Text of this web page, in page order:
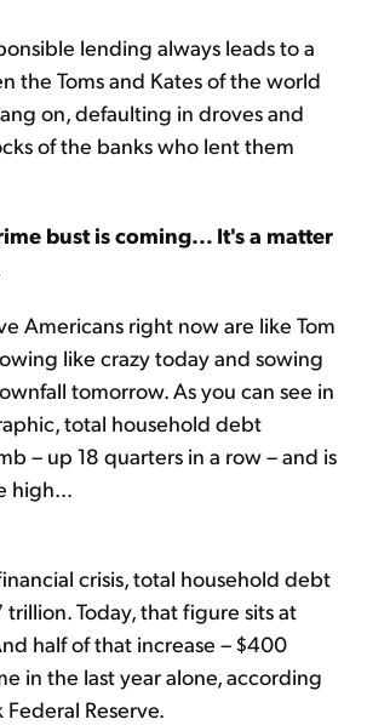
lending always leads to a
the Toms and Kates of the world
on, defaulting in droves and
of the banks who lent them
bust is coming... It's a matter
Americans right now are like Tom
like crazy today and sowing
tomorrow. As you can see in
total household debt
– up 18 quarters in a row – and is
high...
crisis, total household debt
trillion. Today, that figure sits at
half of that increase – $400
in the last year alone, according
Reserve.